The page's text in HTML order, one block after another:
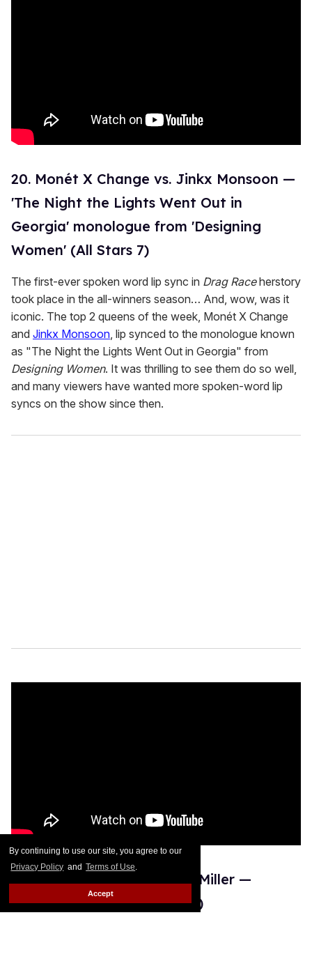
By continuing to use our site, you agree to our
Privacy Policy and Terms of Use.
Accept
20. Monét X Change vs. Jinkx Monsoon —
'The Night the Lights Went Out in
Georgia' monologue from 'Designing
Women' (All Stars 7)
The first-ever spoken word lip sync in Drag Raceherstory
took place in the all-winners season… And, wow, was it
iconic. The top 2 queens of the week, Monét X Change
and Jinkx Monsoon, lip synced to the monologue known
as "The Night the Lights Went Out in Georgia" from
Designing Women. It was thrilling to see them do so well,
and many viewers have wanted more spoken-word lip
syncs on the show since then.
19. Ginger Minj vs. Mayhem Miller —
'Phone' by Lizzo (All Stars 6)